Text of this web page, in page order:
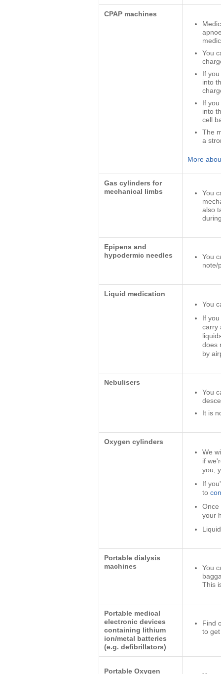
CPAP machines
You
If
into
If
into
cell
The
a
More
Gas cylinders for
mechanical limbs
You
also
Epipens and
hypodermic needles
You
note/
Liquid medication
You
If
carry
does
by
Nebulisers
You
It is
Oxygen cylinders
We
if
you,
If
to
Once
your
Portable dialysis
machines
You
This
Portable medical
electronic devices
containing lithium
ion/metal batteries
(e.g. defibrillators)
Find
to
Portable Oxygen